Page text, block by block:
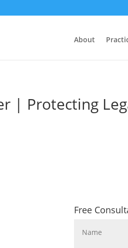
About
| Protecting
Free